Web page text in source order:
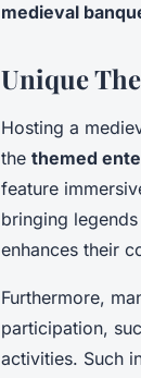
medieval
Unique
Hosting a
the themed
feature
bringing
enhances their
Furthermore,
participation,
activities. Such